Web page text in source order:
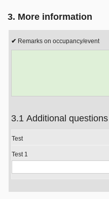
3. More information
Remarks on occupancy/event
3.1 Additional questions
Test
Test 1